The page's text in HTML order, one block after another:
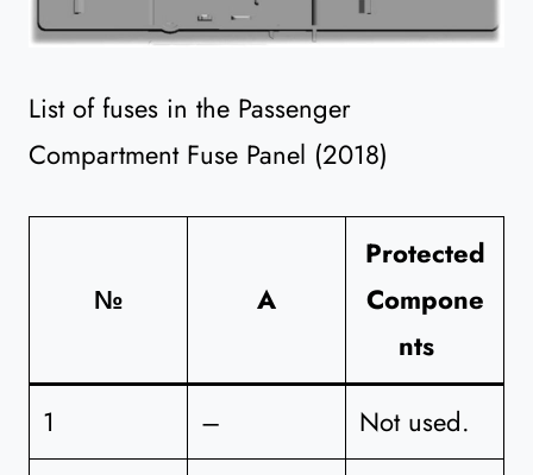
List of fuses in the Passenger
Compartment Fuse Panel (2018)
№ A
Protected
Compone
nts
1
– Not used.